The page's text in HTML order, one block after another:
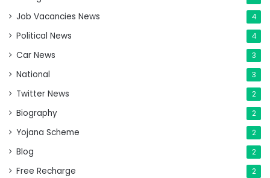
Job Vacancies News 4
Political News 4
Car News 3
National 3
Twitter News 2
Biography 2
Yojana Scheme 2
Blog 2
Free Recharge 2